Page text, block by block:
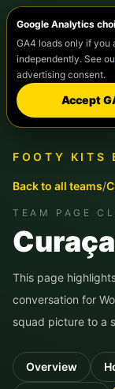
Google Analytics
GA4 loads only if you
independently. See
advertising consent.
Accept
FOOTY KITS
Back to all teams/
TEAM PAGE
This page
conversation for
squad picture to a
Overview